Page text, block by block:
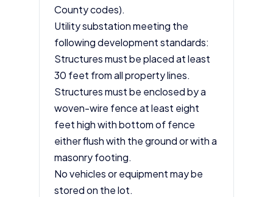
County codes).
Utility substation meeting the
following development standards:
Structures must be placed at least
30 feet from all property lines.
Structures must be enclosed by a
woven-wire fence at least eight
feet high with bottom of fence
either flush with the ground or with a
masonry footing.
No vehicles or equipment may be
stored on the lot.